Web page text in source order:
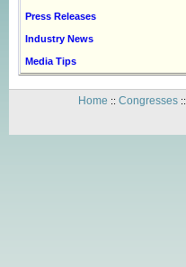
Press Releases
Industry News
Media Tips
Home :: Congresses::